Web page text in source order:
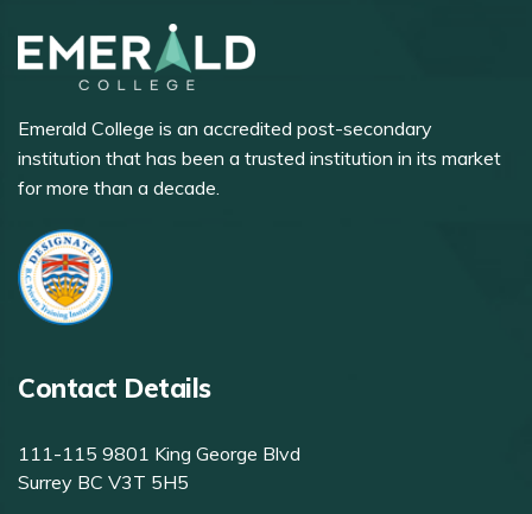
Emerald College is an accredited post-secondary
institution that has been a trusted institution in its market
for more than a decade.
Contact Details
111-115 9801 King George Blvd
Surrey BC V3T 5H5